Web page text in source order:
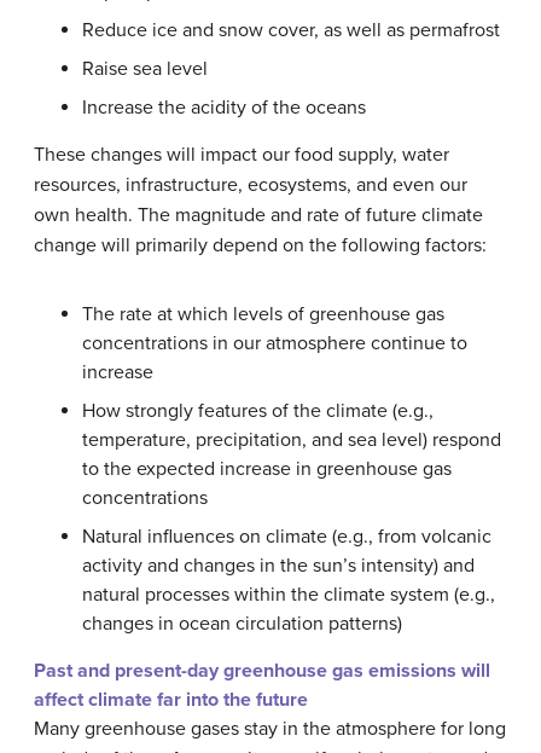
Reduce ice and snow cover, as well as permafrost
Raise sea level
Increase the acidity of the oceans
These changes will impact our food supply, water
resources, infrastructure, ecosystems, and even our
own health. The magnitude and rate of future climate
change will primarily depend on the following factors:
The rate at which levels of greenhouse gas
concentrations in our atmosphere continue to
increase
How strongly features of the climate (e.g.,
temperature, precipitation, and sea level) respond
to the expected increase in greenhouse gas
concentrations
Natural influences on climate (e.g., from volcanic
activity and changes in the sun’s intensity) and
natural processes within the climate system (e.g.,
changes in ocean circulation patterns)
Past and present-day greenhouse gas emissions will
affect climate far into the future
Many greenhouse gases stay in the atmosphere for long